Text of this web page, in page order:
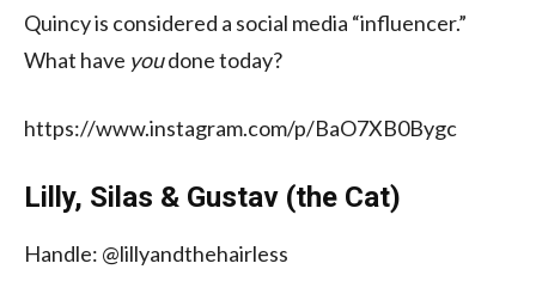
Quincy is considered a social media “influencer.”
What have youdone today?
https://www.instagram.com/p/BaO7XB0Bygc
Lilly, Silas & Gustav (the Cat)
Handle: @lillyandthehairless